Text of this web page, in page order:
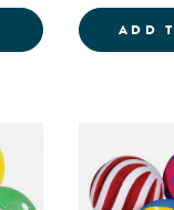
FOR GRADIENT
ADD